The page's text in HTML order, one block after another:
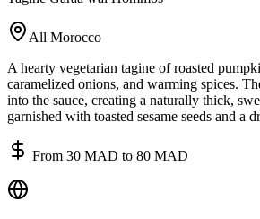
All Morocco
A hearty vegetarian tagine of roasted
caramelized onions, and warming spices.
into the sauce, creating a naturally thick,
garnished with toasted sesame seeds and a
From 30 MAD to 80 MAD